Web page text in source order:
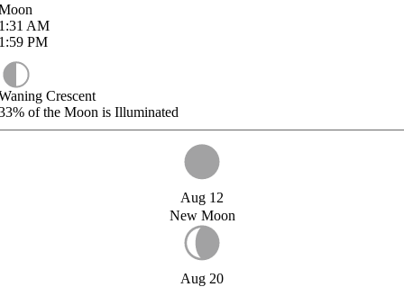
AM
PM
Crescent
of the Moon is Illuminated
Aug 12
New Moon
Aug 20